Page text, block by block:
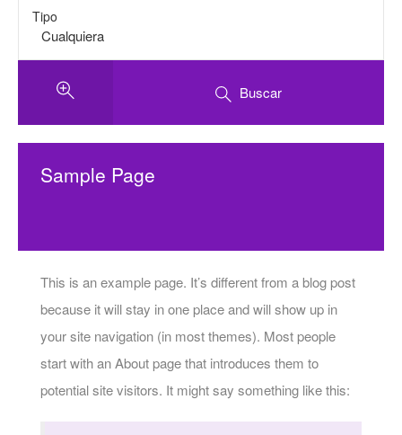
Tipo
Buscar
Sample Page
This is an example page. It’s different from a blog post
because it will stay in one place and will show up in
your site navigation (in most themes). Most people
start with an About page that introduces them to
potential site visitors. It might say something like this: